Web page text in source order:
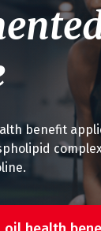
benefit